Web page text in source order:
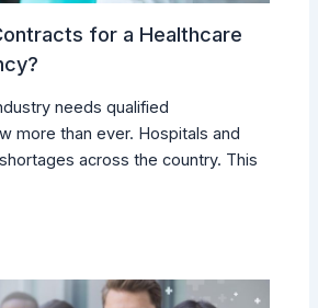
for a Healthcare
needs qualified
more than ever. Hospitals and
across the country. This